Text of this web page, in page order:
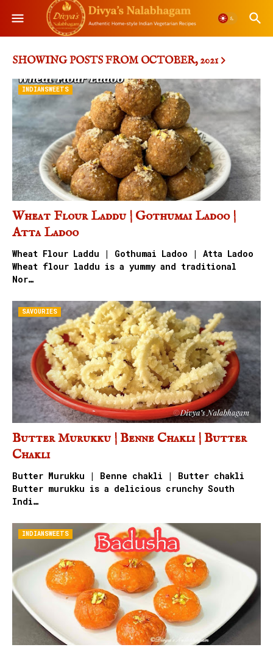
SHOWING POSTS FROM OCTOBER, 2021
INDIANSWEETS
Wheat Flour Laddu | Gothumai Ladoo |
Atta Ladoo
Wheat Flour Laddu | Gothumai Ladoo | Atta Ladoo
Wheat flour laddu is a yummy and traditional
Nor…
SAVOURIES
Butter Murukku | Benne Chakli | Butter
Chakli
Butter Murukku | Benne chakli | Butter chakli
Butter murukku is a delicious crunchy South
Indi…
INDIANSWEETS